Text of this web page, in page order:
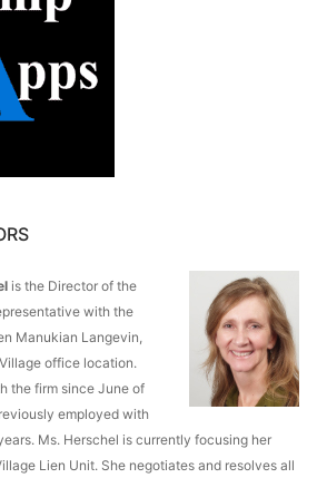
is the Director of the
with the
Manukian Langevin,
office location.
the firm since June of
employed with
Ms. Herschel is currently focusing her
Lien Unit. She negotiates and resolves all